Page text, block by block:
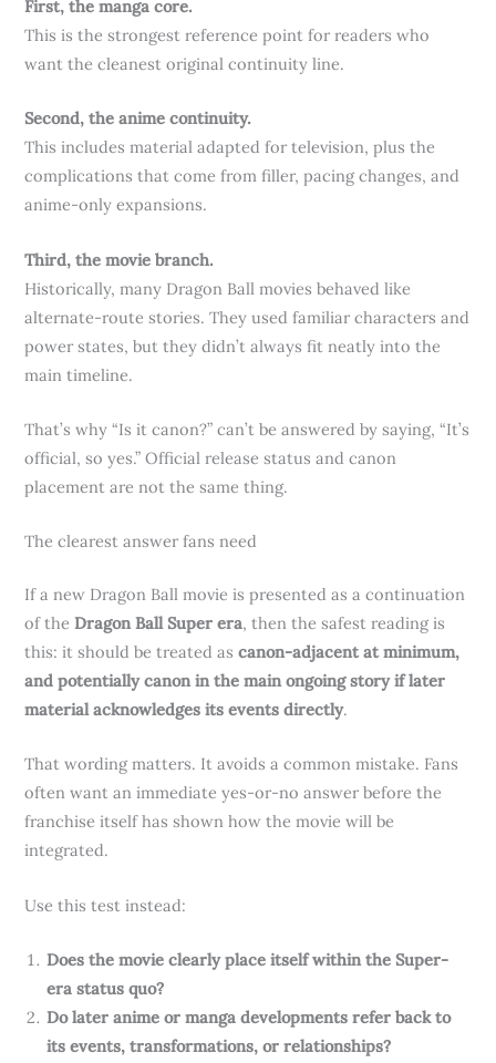
First, the manga core.
This is the strongest reference point for readers who
want the cleanest original continuity line.
Second, the anime continuity.
This includes material adapted for television, plus the
complications that come from filler, pacing changes, and
anime-only expansions.
Third, the movie branch.
Historically, many Dragon Ball movies behaved like
alternate-route stories. They used familiar characters and
power states, but they didn’t always fit neatly into the
main timeline.
That’s why “Is it canon?” can’t be answered by saying, “It’s
official, so yes.” Official release status and canon
placement are not the same thing.
The clearest answer fans need
If a new Dragon Ball movie is presented as a continuation
of theDragon Ball Super era, then the safest reading is
this: it should be treated ascanon-adjacent at minimum,
and potentially canon in the main ongoing story if later
material acknowledges its events directly.
That wording matters. It avoids a common mistake. Fans
often want an immediate yes-or-no answer before the
franchise itself has shown how the movie will be
integrated.
Use this test instead:
Does the movie clearly place itself within the Super-
era status quo?
Do later anime or manga developments refer back to
its events, transformations, or relationships?